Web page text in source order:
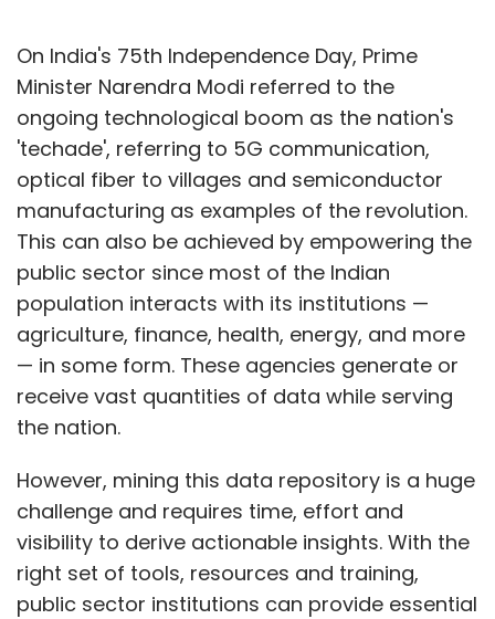
On India's 75th Independence Day, Prime
Minister Narendra Modi referred to the
ongoing technological boom as the nation's
'techade', referring to 5G communication,
optical fiber to villages and semiconductor
manufacturing as examples of the revolution.
This can also be achieved by empowering the
public sector since most of the Indian
population interacts with its institutions —
agriculture, finance, health, energy, and more
— in some form. These agencies generate or
receive vast quantities of data while serving
the nation.
However, mining this data repository is a huge
challenge and requires time, effort and
visibility to derive actionable insights. With the
right set of tools, resources and training,
public sector institutions can provide essential